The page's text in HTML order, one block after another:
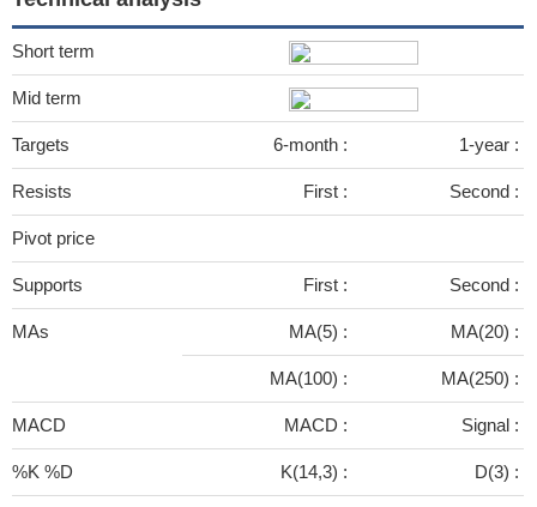
Short term
Mid term
Targets 6-month : 1-year :
Resists First : Second :
Pivot price
Supports First : Second :
MAs MA(5) : MA(20) :
MA(100) : MA(250) :
MACD MACD : Signal :
%K %D K(14,3) : D(3) :